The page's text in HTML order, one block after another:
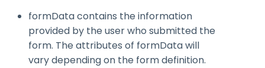
formDatacontains the information
provided by the user who submitted the
form. The attributes of formDatawill
vary depending on the form definition.